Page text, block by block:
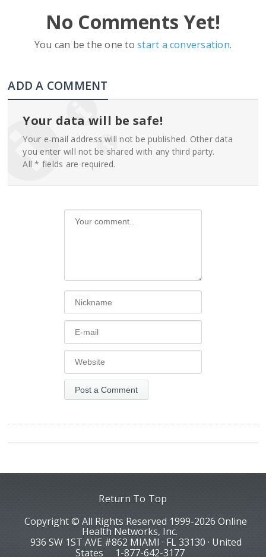
No Comments Yet!
You can be the one tostart a conversation.
ADD A COMMENT
Your data will be safe!
Your e-mail address will not be published. Other data
you enter will not be shared with any third party.
All * fields are required.
Return To Top
Copyright © All Rights Reserved 1999-2026 Online
Health Networks, Inc.
936 SW 1ST AVE #862 MIAMI · FL 33130 · United
States
1-877-642-3177